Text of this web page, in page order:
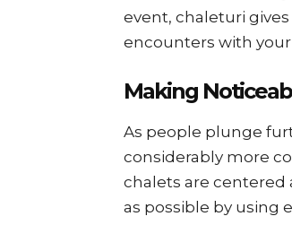
event, chaleturi
encounters with your
Making
As people plunge
considerably more
chalets are centered
as possible by using